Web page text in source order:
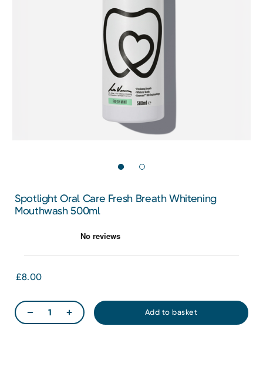
Spotlight Oral Care Fresh Breath Whitening
Mouthwash 500ml
£8.00